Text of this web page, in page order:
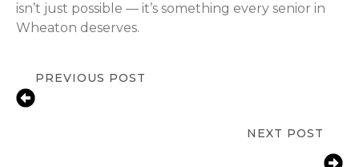
isn’t just possible — it’s something every senior in
Wheaton deserves.
PREVIOUS POST
NEXT POST